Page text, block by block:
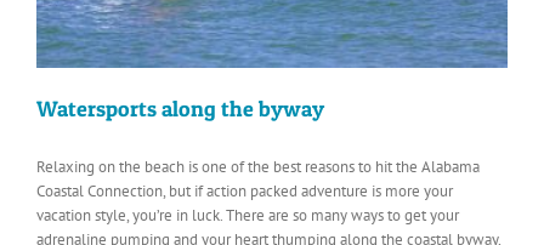
Watersports along the byway
Relaxing on the beach is one of the best reasons to hit the Alabama
Coastal Connection, but if action packed adventure is more your
vacation style, you’re in luck. There are so many ways to get your
adrenaline pumping and your heart thumping along the coastal byway,